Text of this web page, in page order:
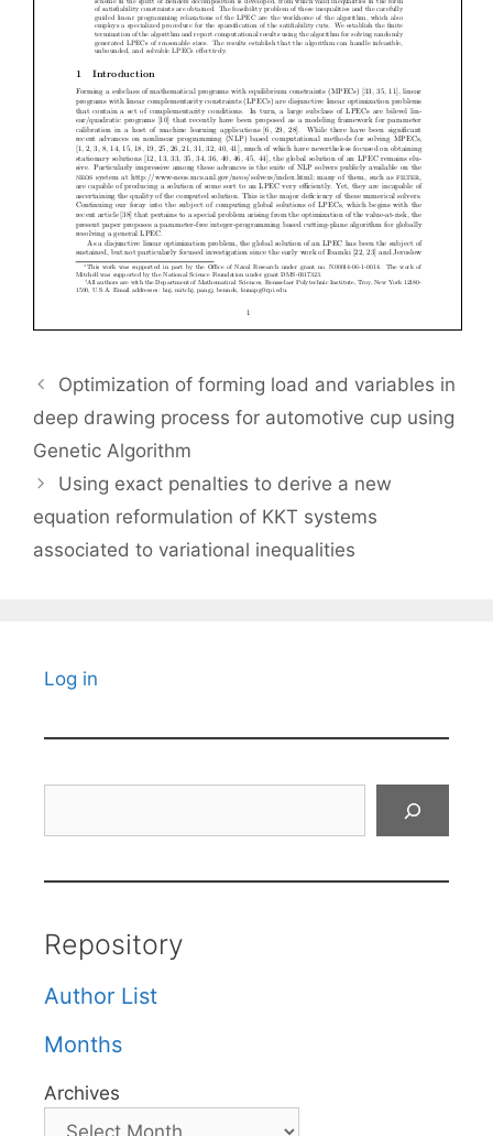
Optimization of forming load and variables in
deep drawing process for automotive cup using
Genetic Algorithm
Using exact penalties to derive a new
equation reformulation of KKT systems
associated to variational inequalities
Log in
Repository
Author List
Months
Archives